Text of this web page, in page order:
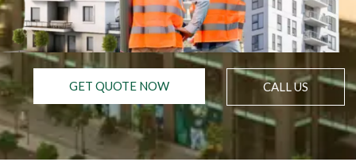
GET QUOTE NOW CALL US